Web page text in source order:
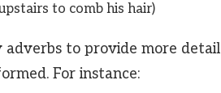
to comb his hair)
adverbs to provide more detail
For instance: